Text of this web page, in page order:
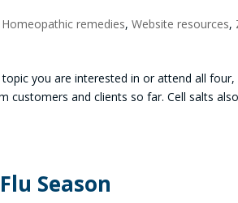
Homeopathic remedies,Website resources,
topic you are interested in or attend all four,
customers and clients so far. Cell salts
Season